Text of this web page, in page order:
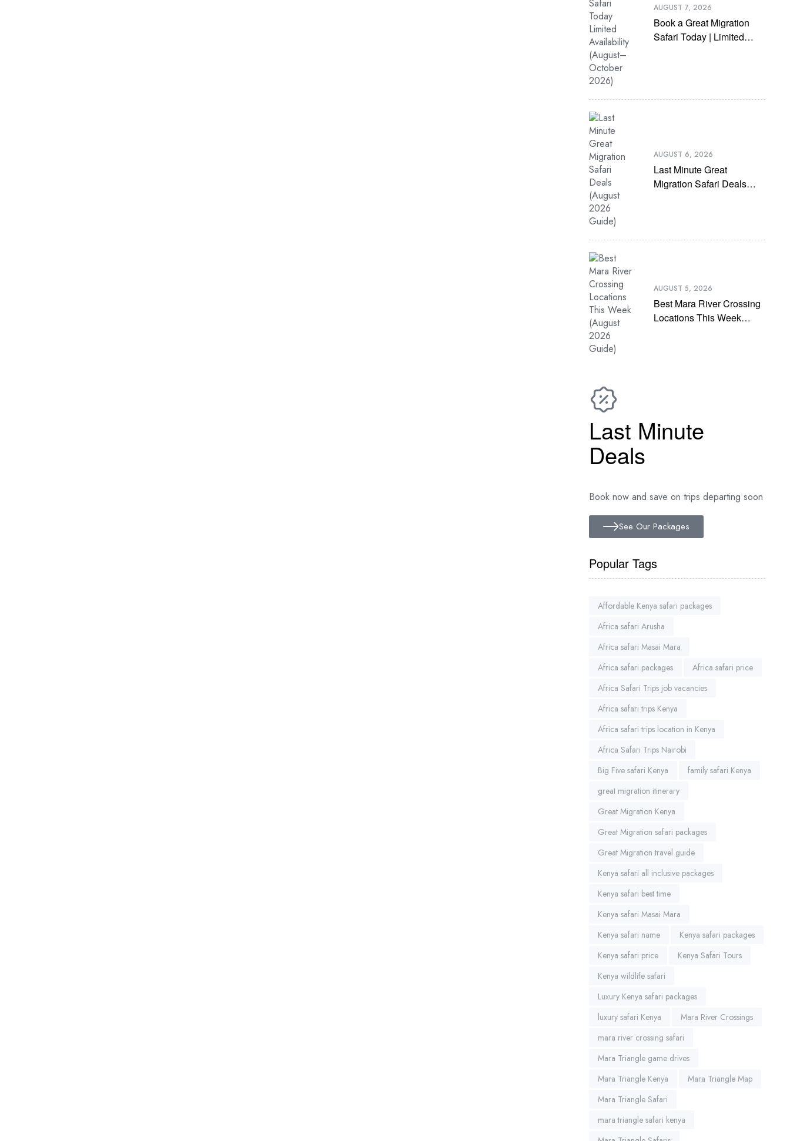
AUGUST 7, 2026
Book a Great Migration
Safari Today | Limited
AUGUST 6, 2026
Last Minute Great
Migration Safari Deals
AUGUST 5, 2026
Best Mara River Crossing
Locations This Week
Last Minute
Deals
Book now and save on trips departing soon
See Our Packages
Popular Tags
Affordable Kenya safari packages
Africa safari Arusha
Africa safari Masai Mara
Africa safari packages
Africa safari price
Africa Safari Trips job vacancies
Africa safari trips Kenya
Africa safari trips location in Kenya
Africa Safari Trips Nairobi
Big Five safari Kenya
family safari Kenya
great migration itinerary
Great Migration Kenya
Great Migration safari packages
Great Migration travel guide
Kenya safari all inclusive packages
Kenya safari best time
Kenya safari Masai Mara
Kenya safari name
Kenya safari packages
Kenya safari price
Kenya Safari Tours
Kenya wildlife safari
Luxury Kenya safari packages
luxury safari Kenya
Mara River Crossings
mara river crossing safari
Mara Triangle game drives
Mara Triangle Kenya
Mara Triangle Map
Mara Triangle Safari
mara triangle safari kenya